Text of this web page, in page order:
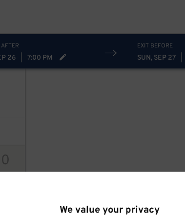
We value your privacy
26 7:00 PM
EXIT BEFORE
SUN, SEP 27